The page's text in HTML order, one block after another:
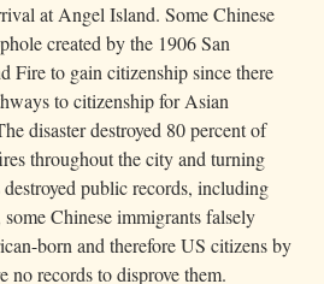
at Angel Island. Some Chinese
created by the 1906 San
Fire to gain citizenship since there
to citizenship for Asian
disaster destroyed 80 percent of
throughout the city and turning
public records, including
Chinese immigrants falsely
born and therefore US citizens by
no records to disprove them.